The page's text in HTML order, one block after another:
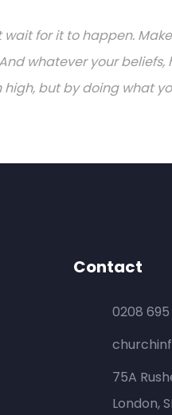
for it to happen.
whatever your
but by doing what
Contact
0208
75A
London,